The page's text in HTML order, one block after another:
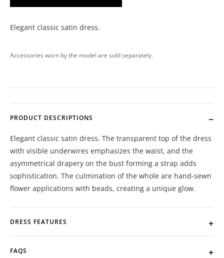
Elegant classic satin dress.
Accessories worn by the model are sold separately.
PRODUCT DESCRIPTIONS
Elegant classic satin dress. The transparent top of the dress
with visible underwires emphasizes the waist, and the
asymmetrical drapery on the bust forming a strap adds
sophistication. The culmination of the whole are hand-sewn
flower applications with beads, creating a unique glow.
DRESS FEATURES
FAQS